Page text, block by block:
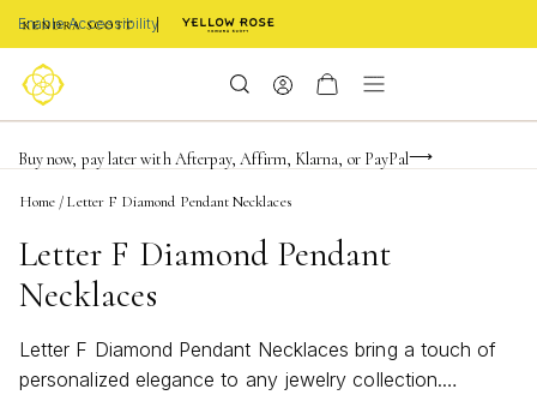
Enable Accessibility
FREE shipping on orders $85+ & FREE returns
Buy now, pay later with Afterpay, Affirm, Klarna, or PayPal
Become a KS Insider for an exclusive birthday offer
Home /Letter F Diamond Pendant Necklaces
Letter F Diamond Pendant
Necklaces
Letter F Diamond Pendant Necklaces bring a touch of
personalized elegance to any jewelry collection.